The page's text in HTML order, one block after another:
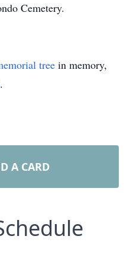
Cemetery.
tree in memory,
.
A CARD